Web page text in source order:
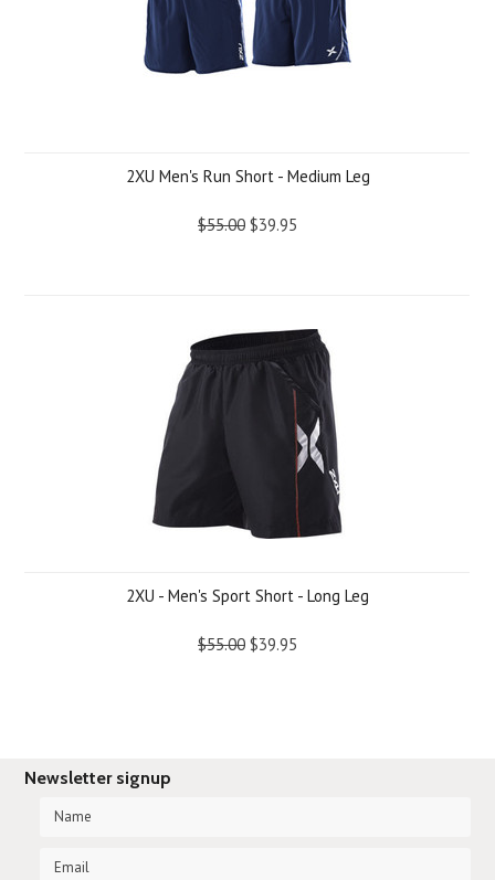
2XU Men's Run Short - Medium Leg
$55.00 $39.95
2XU - Men's Sport Short - Long Leg
$55.00 $39.95
Newsletter signup